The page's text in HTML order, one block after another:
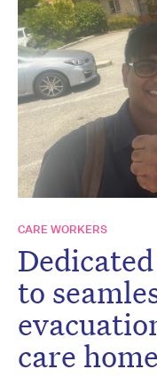
CARE WORKERS
to
care home